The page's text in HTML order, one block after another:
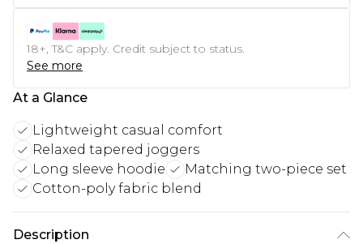
18+, T&C apply. Credit subject to status.
See more
At a Glance
Lightweight casual comfort
Relaxed tapered joggers
Long sleeve hoodie
Matching two-piece set
Cotton-poly fabric blend
Description